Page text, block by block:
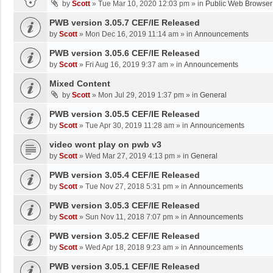
by Scott » Tue Mar 10, 2020 12:03 pm » in Public Web
PWB version 3.05.7 CEF/IE Released
by Scott » Mon Dec 16, 2019 11:14 am » in Announcements
PWB version 3.05.6 CEF/IE Released
by Scott » Fri Aug 16, 2019 9:37 am » in Announcements
Mixed Content
by Scott » Mon Jul 29, 2019 1:37 pm » in General
PWB version 3.05.5 CEF/IE Released
by Scott » Tue Apr 30, 2019 11:28 am » in Announcements
video wont play on pwb v3
by Scott » Wed Mar 27, 2019 4:13 pm » in General
PWB version 3.05.4 CEF/IE Released
by Scott » Tue Nov 27, 2018 5:31 pm » in Announcements
PWB version 3.05.3 CEF/IE Released
by Scott » Sun Nov 11, 2018 7:07 pm » in Announcements
PWB version 3.05.2 CEF/IE Released
by Scott » Wed Apr 18, 2018 9:23 am » in Announcements
PWB version 3.05.1 CEF/IE Released